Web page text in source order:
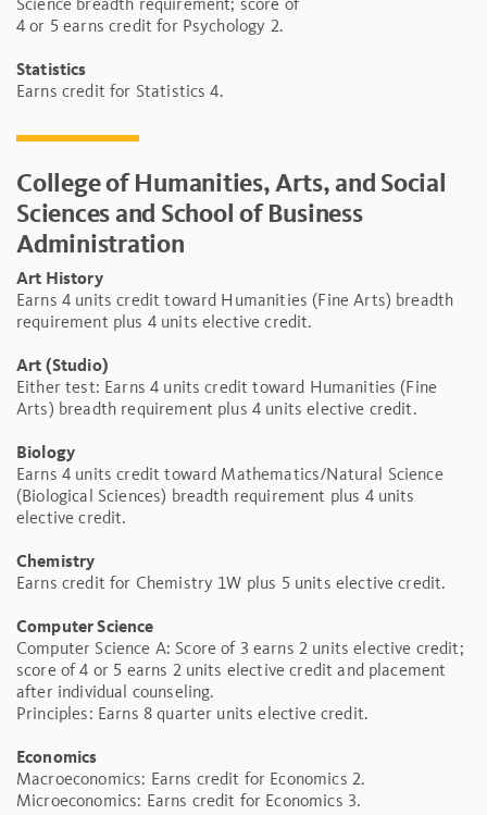
4 or 5 earns credit for Psychology 2.
Statistics
Earns credit for Statistics 4.
College of Humanities, Arts, and Social
Sciences and School of Business
Administration
Art History
Earns 4 units credit toward Humanities (Fine Arts) breadth
requirement plus 4 units elective credit.
Art (Studio)
Either test: Earns 4 units credit toward Humanities (Fine
Arts) breadth requirement plus 4 units elective credit.
Biology
Earns 4 units credit toward Mathematics/Natural Science
(Biological Sciences) breadth requirement plus 4 units
elective credit.
Chemistry
Earns credit for Chemistry 1W plus 5 units elective credit.
Computer Science
Computer Science A: Score of 3 earns 2 units elective credit;
score of 4 or 5 earns 2 units elective credit and placement
after individual counseling.
Principles: Earns 8 quarter units elective credit.
Economics
Macroeconomics: Earns credit for Economics 2.
Microeconomics: Earns credit for Economics 3.